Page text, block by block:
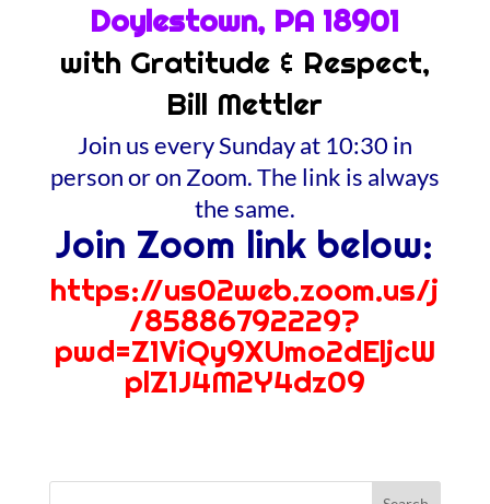
Doylestown, PA 18901
with Gratitude & Respect,
Bill Mettler
Join us every Sunday at 10:30 in
person or on Zoom. The link is always
the same.
Join Zoom link below:
https://us02web.zoom.us/j
/85886792229?
pwd=Z1ViQy9XUmo2dEljcW
plZ1J4M2Y4dz09